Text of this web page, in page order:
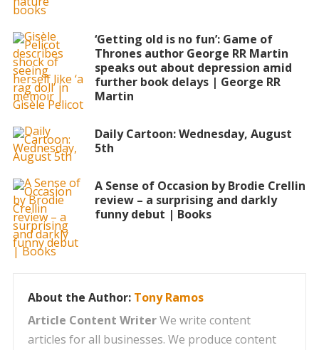
‘Getting old is no fun’: Game of
Thrones author George RR Martin
speaks out about depression amid
further book delays | George RR
Martin
Daily Cartoon: Wednesday, August
5th
A Sense of Occasion by Brodie Crellin
review – a surprising and darkly
funny debut | Books
About the Author: Tony Ramos
Article Content WriterWe write content
articles for all businesses. We produce content